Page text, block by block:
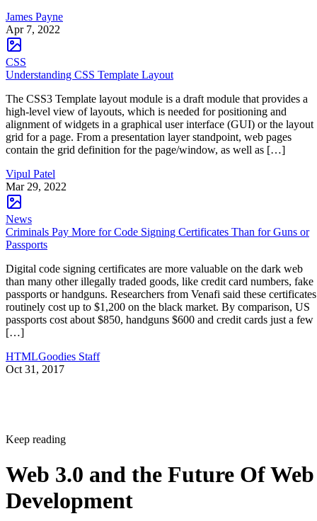
James Payne
Apr 7, 2022
CSS
Understanding CSS Template Layout
The CSS3 Template layout module is a draft module that provides a
high-level view of layouts, which is needed for positioning and
alignment of widgets in a graphical user interface (GUI) or the layout
grid for a page. From a presentation layer standpoint, web pages
contain the grid definition for the page/window, as well as […]
Vipul Patel
Mar 29, 2022
News
Criminals Pay More for Code Signing Certificates Than for Guns or
Passports
Digital code signing certificates are more valuable on the dark web
than many other illegally traded goods, like credit card numbers, fake
passports or handguns. Researchers from Venafi said these certificates
routinely cost up to $1,200 on the black market. By comparison, US
passports cost about $850, handguns $600 and credit cards just a few
[…]
HTMLGoodies Staff
Oct 31, 2017
Keep reading
Web 3.0 and the Future Of Web
Development